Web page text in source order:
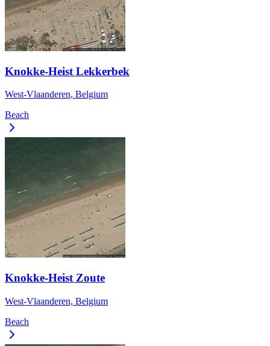
Knokke-Heist Lekkerbek
West-Vlaanderen, Belgium
Beach
Knokke-Heist Zoute
West-Vlaanderen, Belgium
Beach